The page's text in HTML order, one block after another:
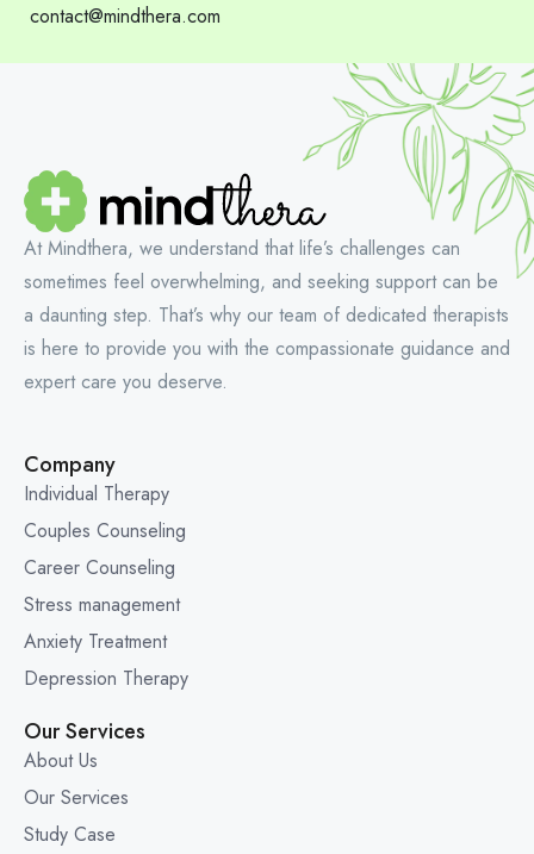
contact@mindthera.com
At Mindthera, we understand that life’s challenges can
sometimes feel overwhelming, and seeking support can be
a daunting step. That’s why our team of dedicated therapists
is here to provide you with the compassionate guidance and
expert care you deserve.
Company
Individual Therapy
Couples Counseling
Career Counseling
Stress management
Anxiety Treatment
Depression Therapy
Our Services
About Us
Our Services
Study Case